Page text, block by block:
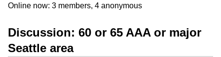
Online now: 3 members, 4 anonymous
Discussion: 60 or 65 AAA or major
Seattle area